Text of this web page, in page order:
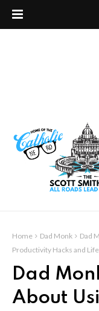
Home Dad Monk
Dad
Productivity Hacks and
Dad
About